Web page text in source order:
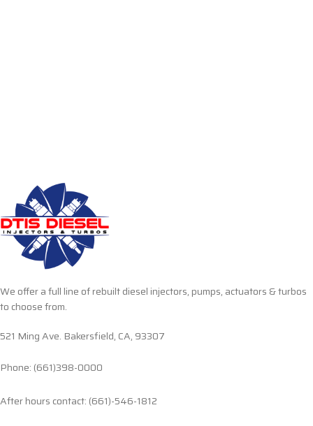
We offer a full line of rebuilt diesel injectors, pumps, actuators & turbos
to choose from.
521 Ming Ave. Bakersfield, CA, 93307
Phone: (661)398-0000
After hours contact: (661)-546-1812